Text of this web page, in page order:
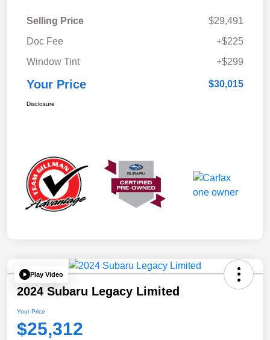
Selling Price
$29,491
Doc Fee
+$225
Window Tint
+$299
Your Price $30,015
Disclosure
Play Video
2024 Subaru Legacy Limited
Your Price
$25,312